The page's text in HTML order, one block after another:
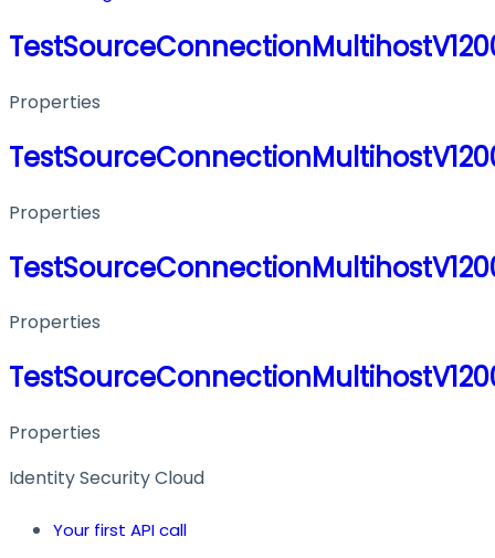
Properties
Properties
Properties
Properties
Identity Security Cloud
Your first API call